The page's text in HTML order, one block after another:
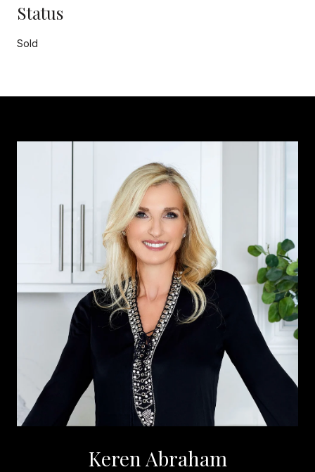
Status
Sold
Keren Abraham